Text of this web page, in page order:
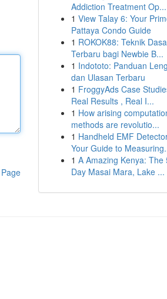
Addiction Treatment Op...
1 View Talay 6: Your
Pattaya Condo Guide
1 ROKOK88: Teknik
Terbaru bagi Newbie B...
1 Indototo: Panduan
dan Ulasan Terbaru
1 FroggyAds Case
Real Results , Real I...
1 How arising
methods are revolutio...
1 Handheld EMF
Your Guide to
1 A Amazing Kenya: The
Day Masai Mara, Lake ...